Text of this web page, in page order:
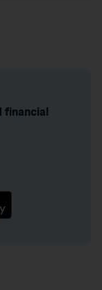
financial